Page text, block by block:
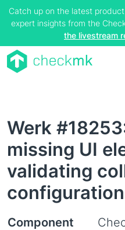
Catch up on the latest
expert insights from the
the livestream
Werk
missing UI
validating
configuration
Component